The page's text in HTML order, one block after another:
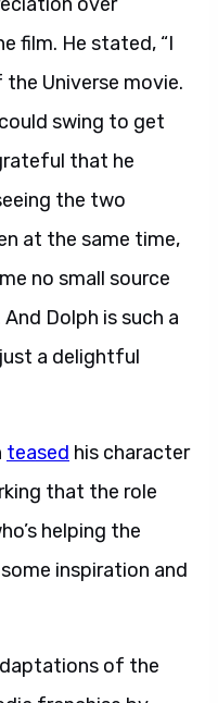
film. He stated, “I
Universe movie.
swing to get
that he
the two
at the same time,
no small source
Dolph is such a
a delightful
teased his character
that the role
helping the
inspiration and
of the